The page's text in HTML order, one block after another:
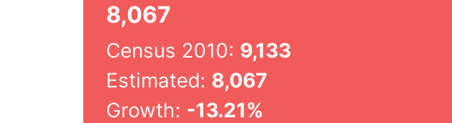
8,067
Census 2010: 9,133
Estimated: 8,067
Growth: -13.21%